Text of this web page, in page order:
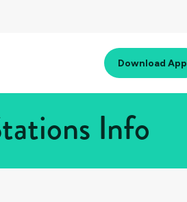
Download App
Info